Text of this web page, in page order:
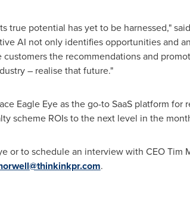
true potential has yet to be harnessed,"
AI not only identifies opportunities and
the recommendations and
– realise that future."
Eagle Eye as the go-to SaaS platform
scheme ROIs to the next level in the
or to schedule an interview with CEOTim
.